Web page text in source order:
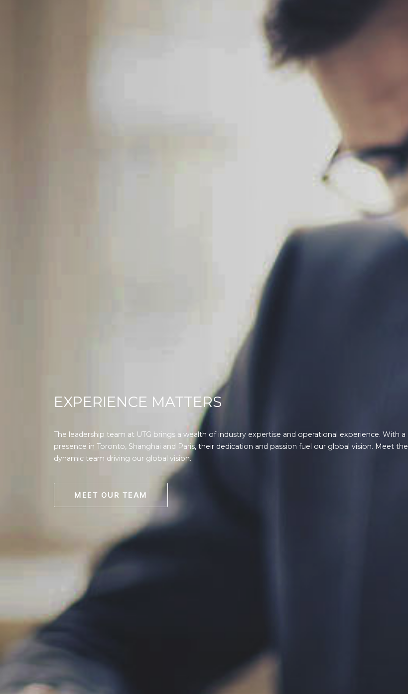
EXPERIENCE MATTERS
The leadership team at UTG brings a wealth of industry expertise and operational experience. With a
presence in Toronto, Shanghai and Paris, their dedication and passion fuel our global vision. Meet the
dynamic team driving our global vision.
MEET OUR TEAM